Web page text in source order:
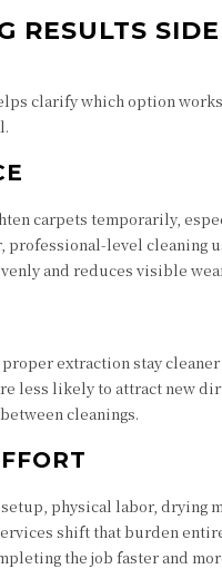
RESULTS
clarify which option
carpets temporarily,
professional-level cleaning
and reduces visible
extraction stay cleaner
less likely to attract new
cleanings.
physical labor, drying
shift that burden
the job faster and